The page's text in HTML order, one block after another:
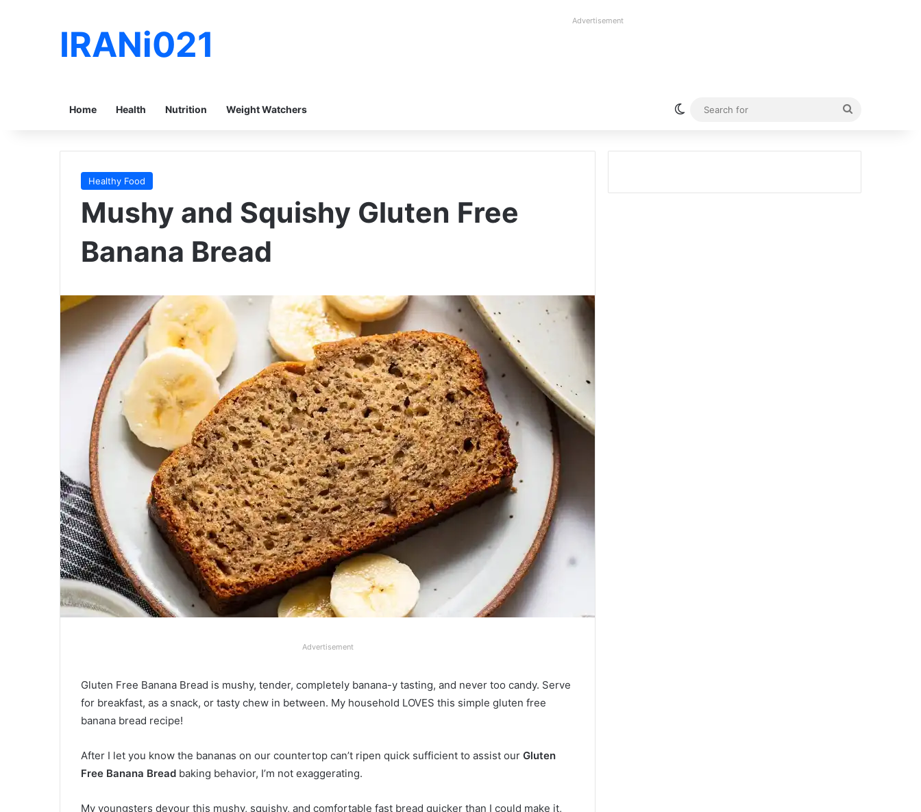
IRANi021
Advertisement
Home Health Nutrition Weight Watchers Switch skin
Healthy Food
Mushy and Squishy Gluten Free
Banana Bread
Advertisement
Gluten Free Banana Bread is mushy, tender, completely banana-y tasting, and never too candy. Serve
for breakfast, as a snack, or tasty chew in between. My household LOVES this simple gluten free
banana bread recipe!
After I let you know the bananas on our countertop can’t ripen quick sufficient to assist our Gluten
Free Banana Bread baking behavior, I’m not exaggerating.
My youngsters devour this mushy, squishy, and comfortable fast bread quicker than I could make it,